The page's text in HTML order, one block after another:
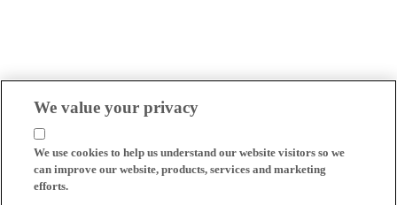
We value your privacy
We use cookies to help us understand our website visitors so we
can improve our website, products, services and marketing
efforts.